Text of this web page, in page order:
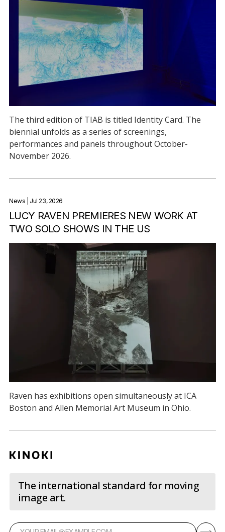
The third edition of TIAB is titled Identity Card. The
biennial unfolds as a series of screenings,
performances and panels throughout October-
November 2026.
News | Jul 23, 2026
LUCY RAVEN PREMIERES NEW WORK AT
TWO SOLO SHOWS IN THE US
Raven has exhibitions open simultaneously at ICA
Boston and Allen Memorial Art Museum in Ohio.
The international standard for moving
image art.